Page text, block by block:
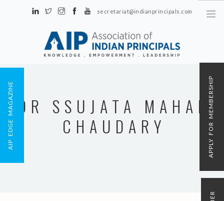
secretariat@indianprincipals.com
Unit No. 58, Hartron Complex Electronic City, Udyog Vihar, Phase IV
Sector 18, Gurgaon
CONTACT US
REGISTRATION
DR SSUJATA MAHAN
CHAUDARY
AIP EDGE MAGAZINE APPLY FOR MEMBERSHIP